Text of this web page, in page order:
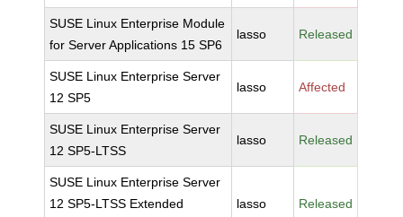
SUSE Linux Enterprise Module
for Server Applications 15 SP6
lasso Released
SUSE Linux Enterprise Server
12 SP5
lasso Affected
SUSE Linux Enterprise Server
12 SP5-LTSS
lasso Released
SUSE Linux Enterprise Server
12 SP5-LTSS Extended
lasso Released